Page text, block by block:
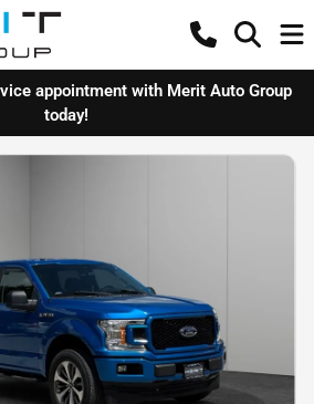
appointment with Merit Auto Group
today!